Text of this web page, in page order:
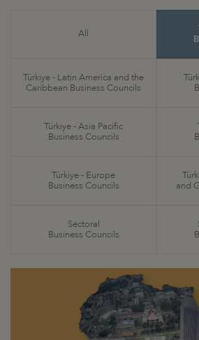
All
Türkiye - Latin America and the
Caribbean Business Councils
Türkiye - Asia Pacific
Business Councils
Türkiye - Europe
Business Councils
and
Sectoral
Business Councils